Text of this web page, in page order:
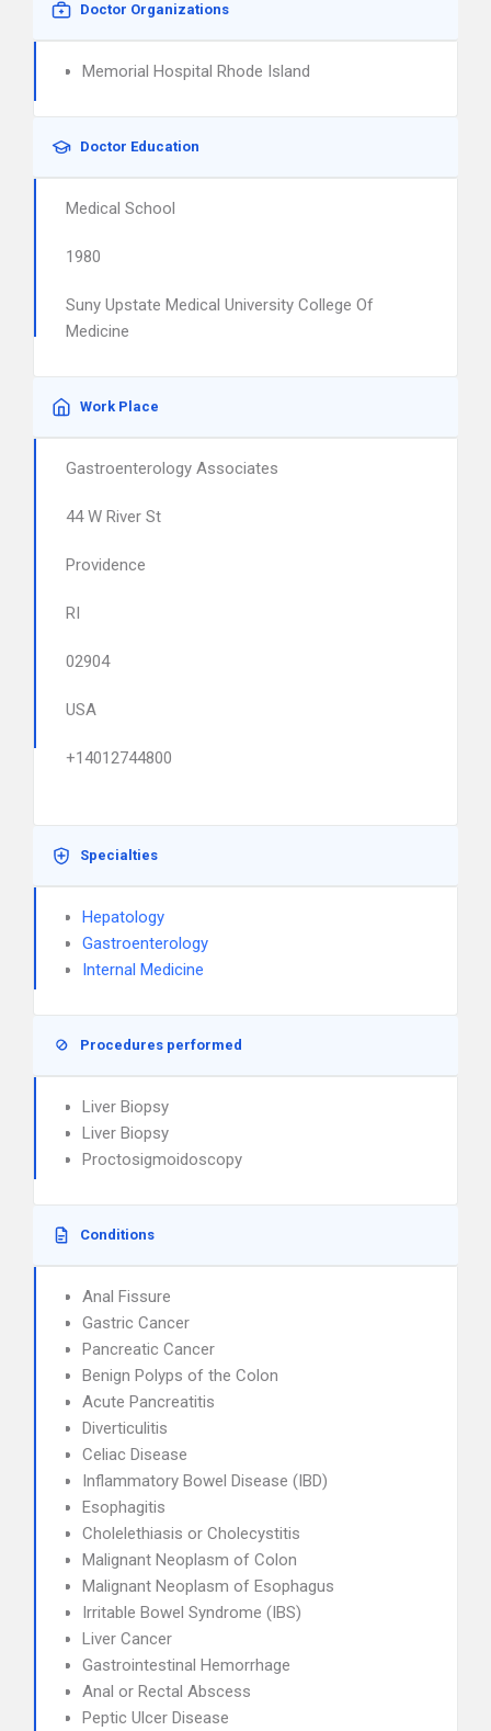
Doctor Organizations
Memorial Hospital Rhode Island
Doctor Education
Medical School
1980
Suny Upstate Medical University College Of
Medicine
Work Place
Gastroenterology Associates
44 W River St
Providence
RI
02904
USA
+14012744800
Specialties
Hepatology
Gastroenterology
Internal Medicine
Procedures performed
Liver Biopsy
Liver Biopsy
Proctosigmoidoscopy
Conditions
Anal Fissure
Gastric Cancer
Pancreatic Cancer
Benign Polyps of the Colon
Acute Pancreatitis
Diverticulitis
Celiac Disease
Inflammatory Bowel Disease (IBD)
Esophagitis
Cholelethiasis or Cholecystitis
Malignant Neoplasm of Colon
Malignant Neoplasm of Esophagus
Irritable Bowel Syndrome (IBS)
Liver Cancer
Gastrointestinal Hemorrhage
Anal or Rectal Abscess
Peptic Ulcer Disease